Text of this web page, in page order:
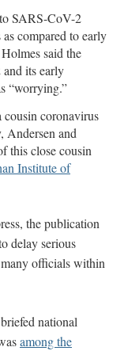
to SARS-CoV-2
compared to early
said the
its early
“worrying.”
coronavirus
and
this close cousin
Institute of
the publication
delay serious
officials within
national
among the